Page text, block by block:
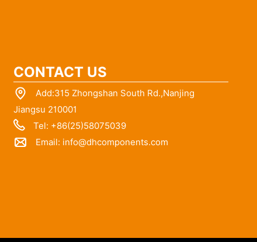
CONTACT US
Add:315 Zhongshan South Rd.,Nanjing
Jiangsu 210001
Tel: +86(25)58075039
Email: info@dhcomponents.com